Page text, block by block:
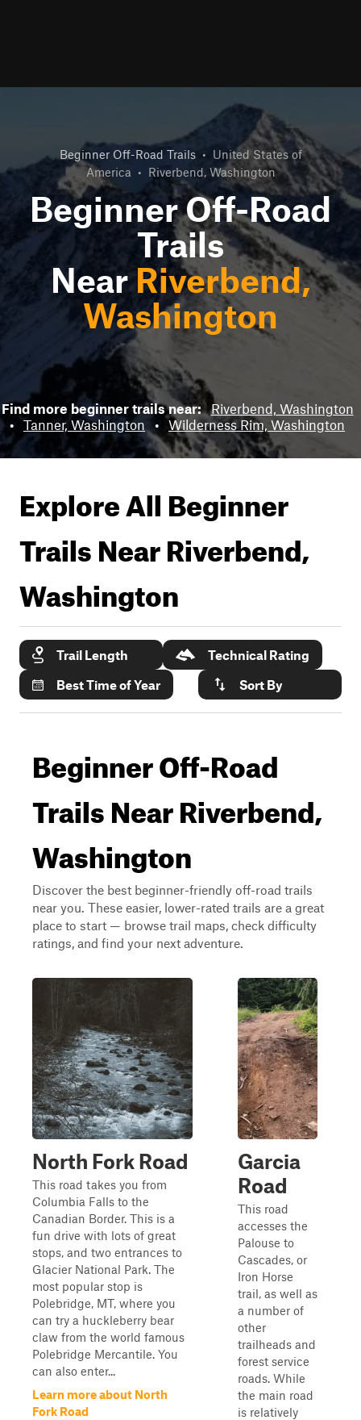
Beginner Off-Road Trails • United States of
America • Riverbend, Washington
Beginner Off-Road
Trails
NearRiverbend,
Washington
Find more beginner trails near: Riverbend, Washington
• Tanner, Washington • Wilderness Rim, Washington
Explore All Beginner
Trails NearRiverbend,
Washington
Trail Length
Technical Rating
Best Time of Year
Sort By
Beginner Off-Road
Trails Near Riverbend,
Washington
Discover the best beginner-friendly off-road trails
near you. These easier, lower-rated trails are a great
place to start — browse trail maps, check difficulty
ratings, and find your next adventure.
North Fork Road
This road takes you from
Columbia Falls to the
Canadian Border. This is a
fun drive with lots of great
stops, and two entrances to
Glacier National Park. The
most popular stop is
Polebridge, MT, where you
can try a huckleberry bear
claw from the world famous
Polebridge Mercantile. You
can also enter...
Learn more about North
Fork Road
Garcia
Road
This road
accesses the
Palouse to
Cascades, or
Iron Horse
trail, as well as
a number of
other
trailheads and
forest service
roads. While
the main road
is relatively